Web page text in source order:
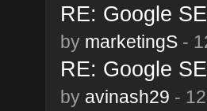
RE: Google
by marketingS-
RE: Google
by avinash29 -